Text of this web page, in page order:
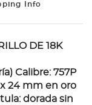
Info
DE 18K
Calibre: 757P
24 mm en oro
dorada sin